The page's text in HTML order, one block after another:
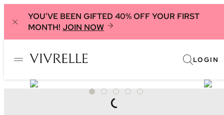
YOU'VE BEEN GIFTED 40% OFF YOUR FIRST
MONTH! JOIN NOW
LOGIN